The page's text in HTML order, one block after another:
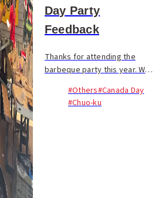
Day Party
Feedback
Thanks for attending the
barbeque party this year. We
Survey | イベントアンケート
Help us make next year’s
#Others#Canada Day
#Chuo-ku